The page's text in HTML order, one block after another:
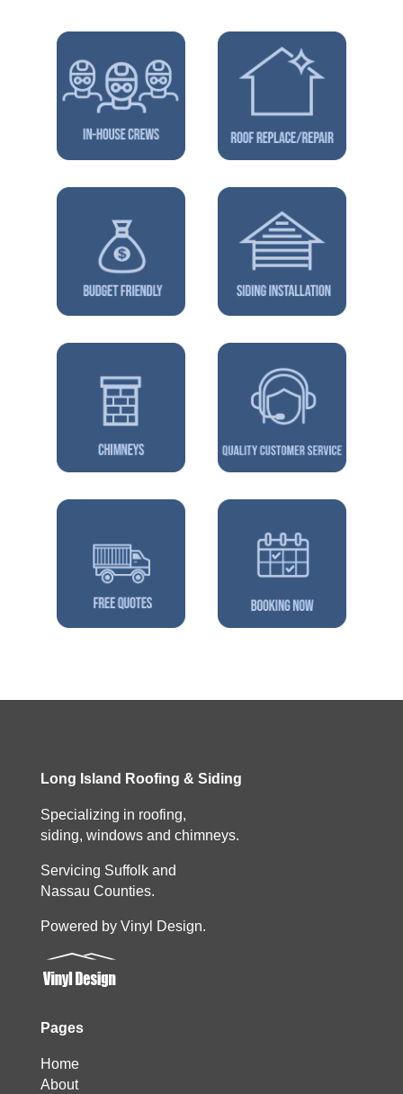
Long Island Roofing & Siding
Specializing in roofing,
siding, windows and chimneys.
Servicing Suffolk and
Nassau Counties.
Powered by Vinyl Design.
Pages
Home
About